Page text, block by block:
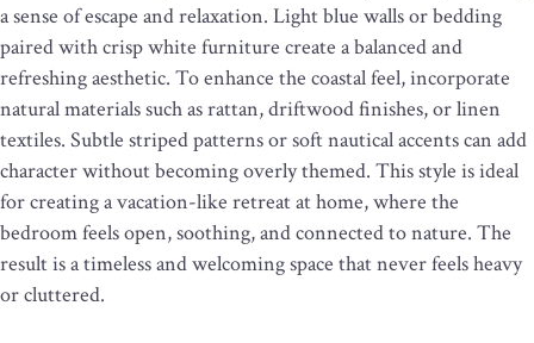
a sense of escape and relaxation. Light blue walls or bedding
paired with crisp white furniture create a balanced and
refreshing aesthetic. To enhance the coastal feel, incorporate
natural materials such as rattan, driftwood finishes, or linen
textiles. Subtle striped patterns or soft nautical accents can add
character without becoming overly themed. This style is ideal
for creating a vacation-like retreat at home, where the
bedroom feels open, soothing, and connected to nature. The
result is a timeless and welcoming space that never feels heavy
or cluttered.